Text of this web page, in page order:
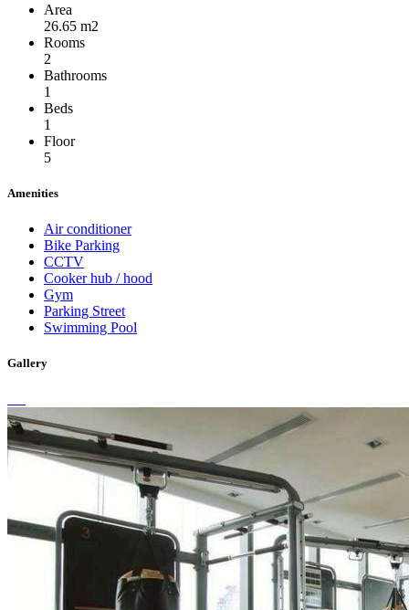
Area
26.65 m2
Rooms
2
Bathrooms
1
Beds
1
Floor
5
Amenities
Air conditioner
Bike Parking
CCTV
Cooker hub / hood
Gym
Parking Street
Swimming Pool
Gallery